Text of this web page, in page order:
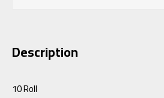
Description
10 Roll